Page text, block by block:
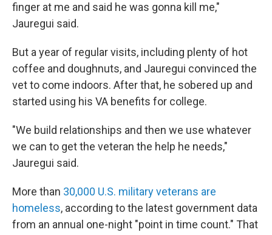
finger at me and said he was gonna kill me,"
Jauregui said.
But a year of regular visits, including plenty of hot
coffee and doughnuts, and Jauregui convinced the
vet to come indoors. After that, he sobered up and
started using his VA benefits for college.
"We build relationships and then we use whatever
we can to get the veteran the help he needs,"
Jauregui said.
More than 30,000 U.S. military veterans are
homeless, according to the latest government data
from an annual one-night "point in time count." That